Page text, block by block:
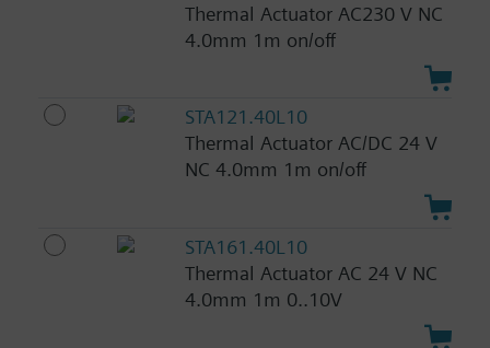
Thermal Actuator AC230 V NC
4.0mm 1m on/off
STA121.40L10
Thermal Actuator AC/DC 24 V
NC 4.0mm 1m on/off
STA161.40L10
Thermal Actuator AC 24 V NC
4.0mm 1m 0..10V